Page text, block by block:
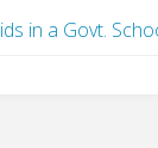
in a Govt.